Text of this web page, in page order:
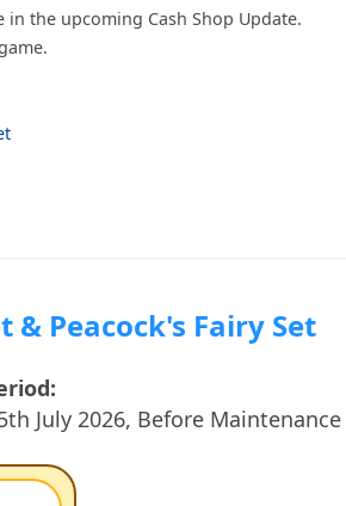
the upcoming Cash Shop Update.
& Peacock's Fairy Set
July 2026, Before Maintenance